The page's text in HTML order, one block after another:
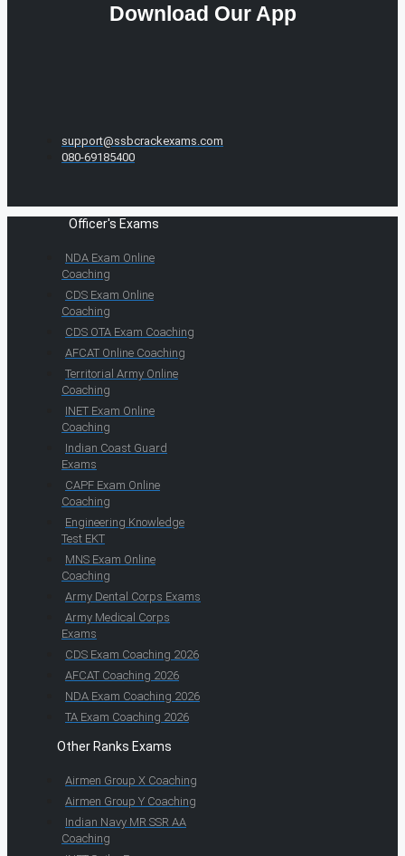
Download Our App
support@ssbcrackexams.com
080-69185400
Officer's Exams
NDA Exam Online
Coaching
CDS Exam Online
Coaching
CDS OTA Exam Coaching
AFCAT Online Coaching
Territorial Army Online
Coaching
INET Exam Online
Coaching
Indian Coast Guard
Exams
CAPF Exam Online
Coaching
Engineering Knowledge
Test EKT
MNS Exam Online
Coaching
Army Dental Corps Exams
Army Medical Corps
Exams
CDS Exam Coaching 2026
AFCAT Coaching 2026
NDA Exam Coaching 2026
TA Exam Coaching 2026
Other Ranks Exams
Airmen Group X Coaching
Airmen Group Y Coaching
Indian Navy MR SSR AA
Coaching